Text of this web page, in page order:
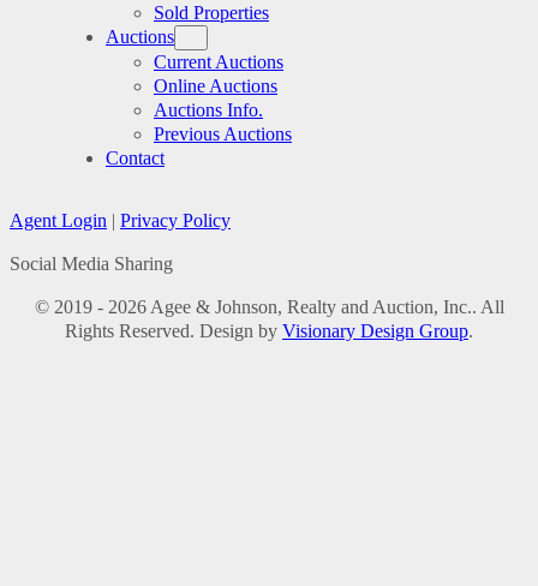
Sold Properties
Auctions
Current Auctions
Online Auctions
Auctions Info.
Previous Auctions
Contact
Agent Login | Privacy Policy
Social Media Sharing
© 2019 - 2026 Agee & Johnson, Realty and Auction, Inc.. All
Rights Reserved. Design by Visionary Design Group.